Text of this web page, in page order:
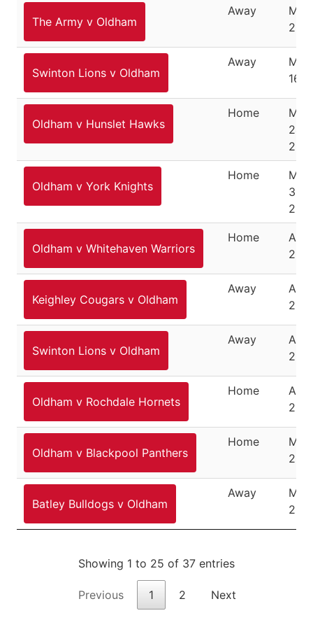
The Army v Oldham
Away
Swinton Lions v Oldham
Away
16,
Oldham v Hunslet Hawks
Home
24,
Oldham v York Knights
Home
30,
Oldham v Whitehaven Warriors
Home
Keighley Cougars v Oldham
Away
Swinton Lions v Oldham
Away
Oldham v Rochdale Hornets
Home
Oldham v Blackpool Panthers
Home
Batley Bulldogs v Oldham
Away
Showing 1 to 25 of 37 entries
Previous 1 2 Next